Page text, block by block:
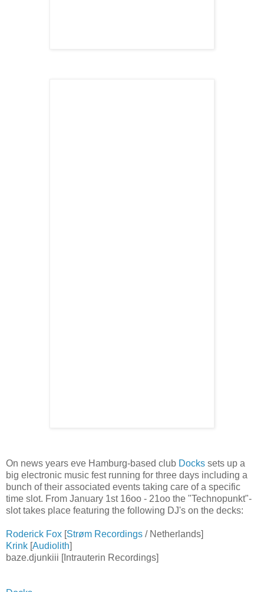
On news years eve Hamburg-based club Docks sets up a
big electronic music fest running for three days including a
bunch of their associated events taking care of a specific
time slot. From January 1st 16oo - 21oo the "Technopunkt"-
slot takes place featuring the following DJ's on the decks:
Roderick Fox [Strøm Recordings / Netherlands]
Krink [Audiolith]
baze.djunkiii [Intrauterin Recordings]